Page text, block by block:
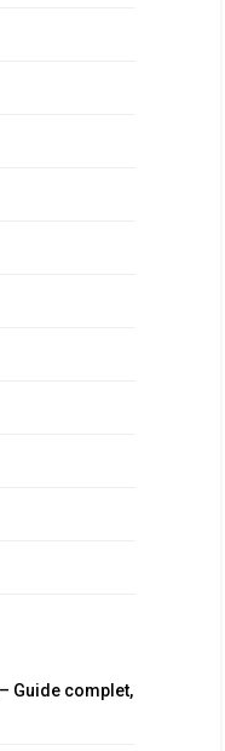
Guide complet,